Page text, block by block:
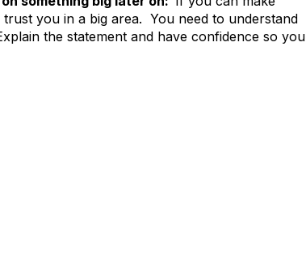
you in a big area. You need to understand
the statement and have confidence so you